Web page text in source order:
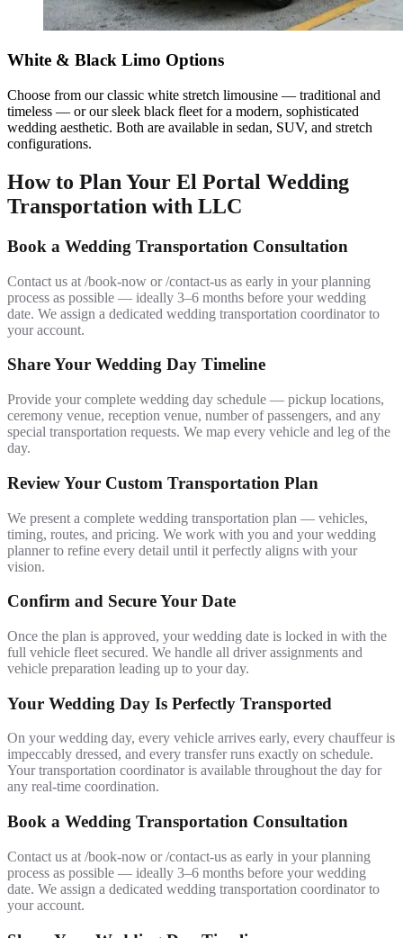
White & Black Limo Options
Choose from our classic white stretch limousine — traditional and
timeless — or our sleek black fleet for a modern, sophisticated
wedding aesthetic. Both are available in sedan, SUV, and stretch
configurations.
How to Plan Your El Portal Wedding
Transportation with LLC
Book a Wedding Transportation Consultation
Contact us at /book-now or /contact-us as early in your planning
process as possible — ideally 3–6 months before your wedding
date. We assign a dedicated wedding transportation coordinator to
your account.
Share Your Wedding Day Timeline
Provide your complete wedding day schedule — pickup locations,
ceremony venue, reception venue, number of passengers, and any
special transportation requests. We map every vehicle and leg of the
day.
Review Your Custom Transportation Plan
We present a complete wedding transportation plan — vehicles,
timing, routes, and pricing. We work with you and your wedding
planner to refine every detail until it perfectly aligns with your
vision.
Confirm and Secure Your Date
Once the plan is approved, your wedding date is locked in with the
full vehicle fleet secured. We handle all driver assignments and
vehicle preparation leading up to your day.
Your Wedding Day Is Perfectly Transported
On your wedding day, every vehicle arrives early, every chauffeur is
impeccably dressed, and every transfer runs exactly on schedule.
Your transportation coordinator is available throughout the day for
any real-time coordination.
Book a Wedding Transportation Consultation
Contact us at /book-now or /contact-us as early in your planning
process as possible — ideally 3–6 months before your wedding
date. We assign a dedicated wedding transportation coordinator to
your account.